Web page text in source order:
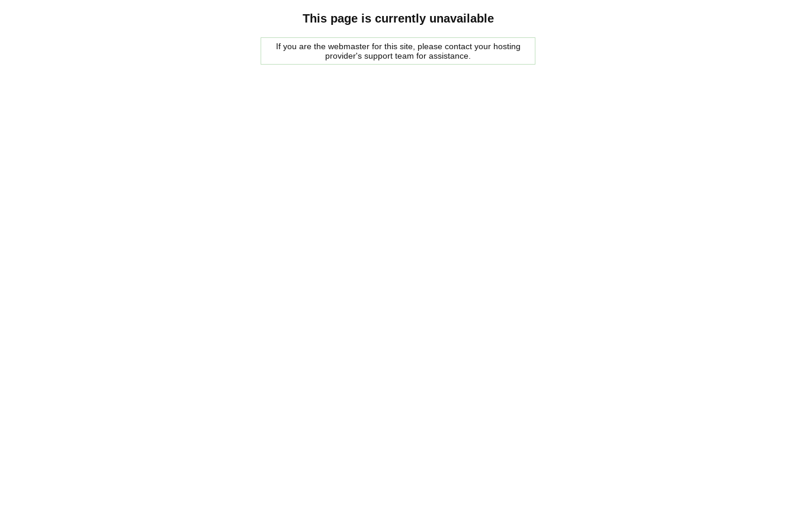
This page is currently unavailable
If you are the webmaster for this site, please contact your hosting
provider's support team for assistance.